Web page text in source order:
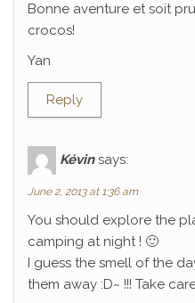
Bonne aventure et soit
crocos!
Yan
Reply
Kévin says:
June 2, 2013 at 1:36 am
You should explore the
camping at night ! 🙂
I guess the smell of the
them away :D~ !!! Take